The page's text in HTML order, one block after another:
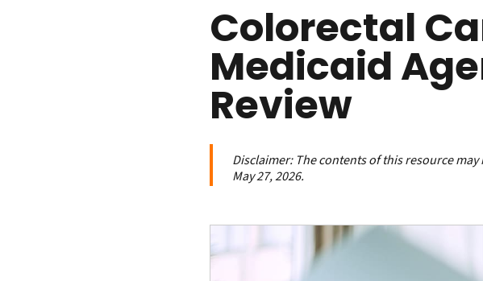
Colorectal
Medicaid
Review
Disclaimer: The contents of this resource
May 27, 2026.